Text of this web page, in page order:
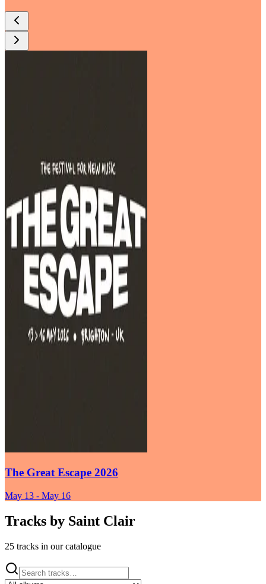
The Great Escape 2026
May 13 - May 16
Tracks by Saint Clair
25 tracks in our catalogue